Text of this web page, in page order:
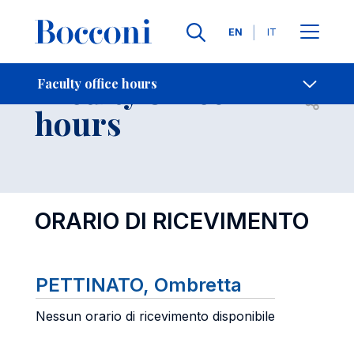
Languages
EN IT
Faculty office hours
- Contact Us
Faculty office
hours Open
ORARIO DI RICEVIMENTO
PETTINATO, Ombretta
Nessun orario di ricevimento disponibile